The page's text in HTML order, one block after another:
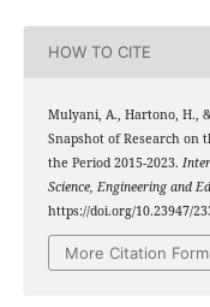
HOW TO CITE
Mulyani, A., Hartono, H.,
Snapshot of Research on
the Period 2015-2023.
Science, Engineering and
https://doi.org/10.23947/
More Citation